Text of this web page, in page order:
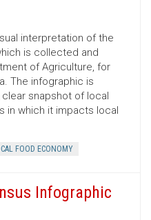
interpretation of the
is collected and
of Agriculture, for
The infographic is
snapshot of local
in which it impacts local
FOOD ECONOMY
Infographic